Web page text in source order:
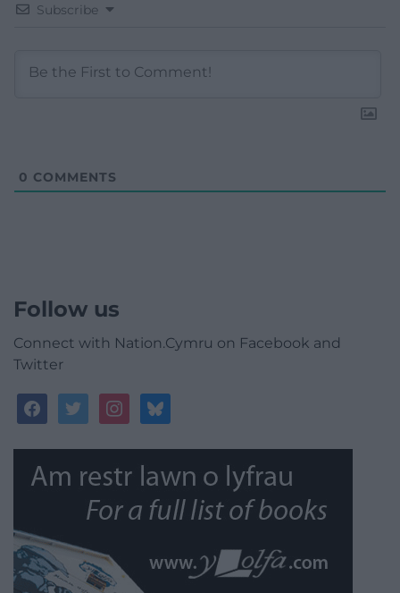
Subscribe
0 COMMENTS
Follow us
Connect with Nation.Cymru on Facebook and
Twitter
facebooktwitterinstagrambluesky